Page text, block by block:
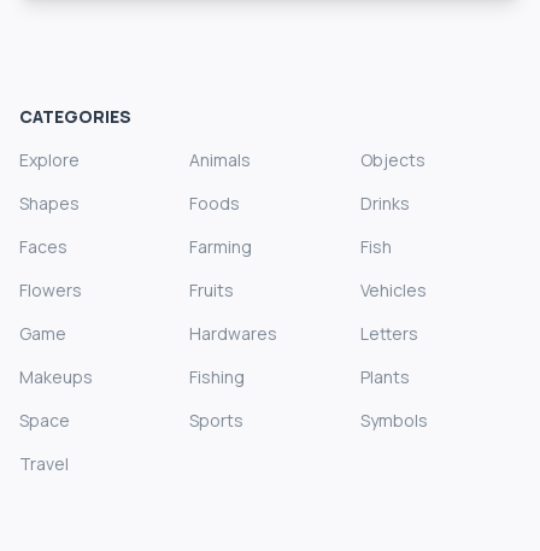
CATEGORIES
Explore
Animals
Objects
Shapes
Foods
Drinks
Faces
Farming
Fish
Flowers
Fruits
Vehicles
Game
Hardwares
Letters
Makeups
Fishing
Plants
Space
Sports
Symbols
Travel